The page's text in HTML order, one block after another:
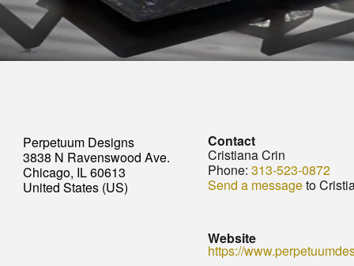
Perpetuum Designs
3838 N Ravenswood Ave.
Chicago, IL 60613
United States (US)
Contact
Cristiana Crin
Phone: 313-523-0872
Send a messageto
Website
https://